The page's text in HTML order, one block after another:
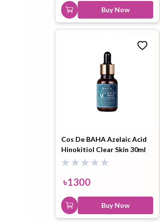
Buy Now
Cos De BAHA Azelaic Acid
Hinokitiol Clear Skin 30ml
৳1300
Buy Now